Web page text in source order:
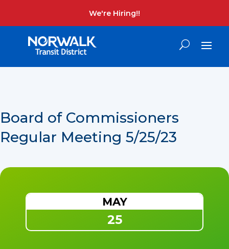
We're Hiring!!
Board of Commissioners
Regular Meeting 5/25/23
MAY
25